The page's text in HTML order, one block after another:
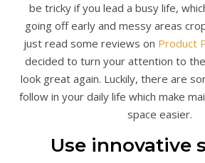
be tricky if you lead a busy life,
going off early and messy areas
just read some reviews on Product
decided to turn your attention to
look great again. Luckily, there are
follow in your daily life which make
space easier.
Use innovative